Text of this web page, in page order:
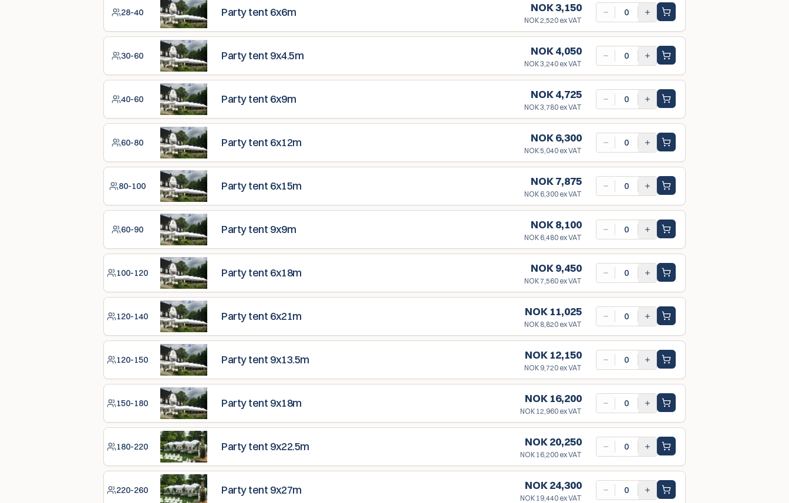
28-40 Party tent 6x6m NOK 3,150
NOK 2,520 ex VAT
30-60 Party tent 9x4.5m NOK 4,050
NOK 3,240 ex VAT
40-60 Party tent 6x9m NOK 4,725
NOK 3,780 ex VAT
60-80 Party tent 6x12m NOK 6,300
NOK 5,040 ex VAT
80-100 Party tent 6x15m NOK 7,875
NOK 6,300 ex VAT
60-90 Party tent 9x9m NOK 8,100
NOK 6,480 ex VAT
100-120 Party tent 6x18m NOK 9,450
NOK 7,560 ex VAT
120-140 Party tent 6x21m NOK 11,025
NOK 8,820 ex VAT
120-150 Party tent 9x13.5m NOK 12,150
NOK 9,720 ex VAT
150-180 Party tent 9x18m NOK 16,200
NOK 12,960 ex VAT
180-220 Party tent 9x22.5m NOK 20,250
NOK 16,200 ex VAT
220-260 Party tent 9x27m NOK 24,300
NOK 19,440 ex VAT